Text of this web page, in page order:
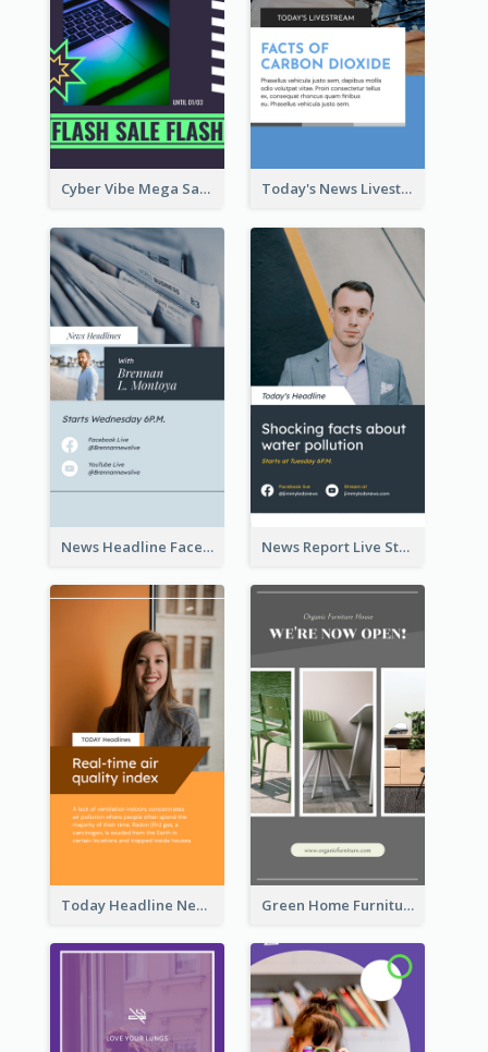
Cyber Vibe Mega Sale Instagram Stories Design Today's News Livestream Instagram Story
News Headline Facebook Streaming Instagram Story News Report Live Stream Instagram Story
Today Headline News Report Instagram Story Green Home Furniture Photos Shop Opening Instagram Story